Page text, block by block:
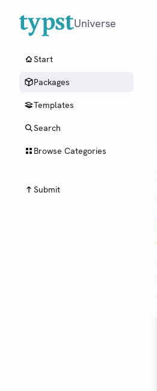
Universe
Start
Packages
Templates
Search
Browse Categories
Submit